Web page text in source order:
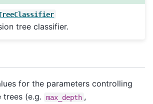
tree classifier.
for the parameters controlling
(e.g.
max_depth ,